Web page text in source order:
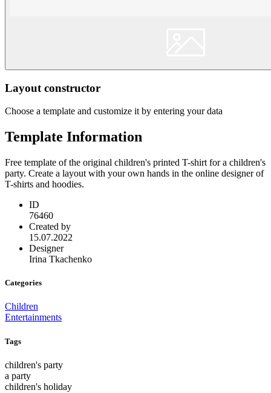
Layout constructor
Choose a template and customize it by entering your data
Template Information
Free template of the original children's printed T-shirt for a children's
party. Create a layout with your own hands in the online designer of
T-shirts and hoodies.
ID
76460
Created by
15.07.2022
Designer
Irina Tkachenko
Categories
Children
Entertainments
Tags
children's party
a party
children's holiday